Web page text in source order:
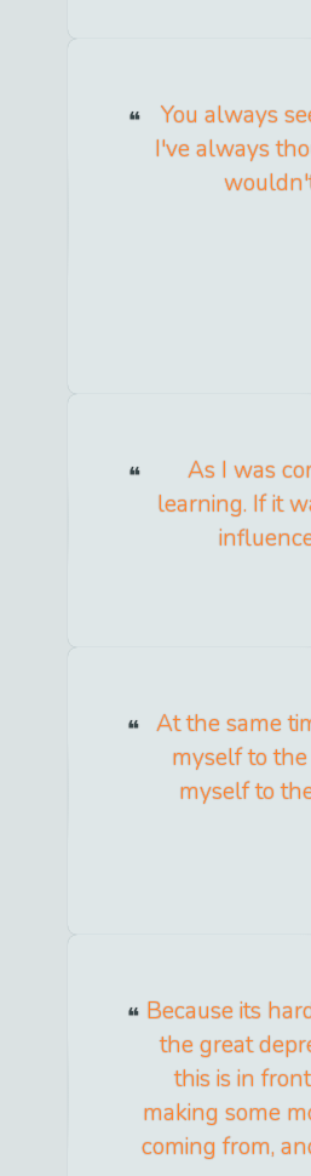
You always
I've always
As I was
learning. If it
At the same
myself to
myself to
Because its
the great
this is in
making some
coming from,